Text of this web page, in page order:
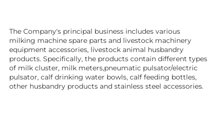
The Company's principal business includes various
milking machine spare parts and livestock machinery
equipment accessories, livestock animal husbandry
products. Specifically, the products contain different types
of milk cluster, milk meters,pneumatic pulsator/electric
pulsator, calf drinking water bowls, calf feeding bottles,
other husbandry products and stainless steel accessories.